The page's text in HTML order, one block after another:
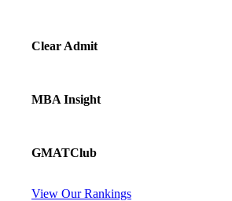
Clear Admit
MBA Insight
GMATClub
View Our Rankings